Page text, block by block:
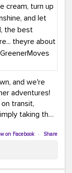
and we're
adventures!
transit,
taking the
along the
playlist,
on Facebook · Share